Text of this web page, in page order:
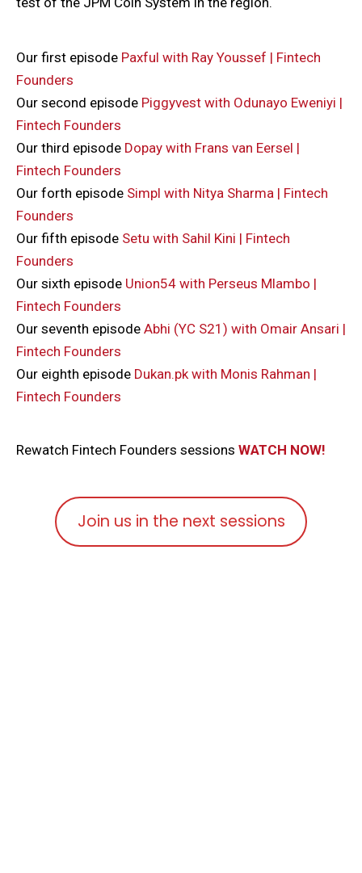
Our first episode Paxful with Ray Youssef | Fintech
Founders
Our second episode Piggyvest with Odunayo Eweniyi |
Fintech Founders
Our third episode Dopay with Frans van Eersel |
Fintech Founders
Our forth episode Simpl with Nitya Sharma | Fintech
Founders
Our fifth episode Setu with Sahil Kini | Fintech
Founders
Our sixth episode Union54 with Perseus Mlambo |
Fintech Founders
Our seventh episode Abhi (YC S21) with Omair Ansari |
Fintech Founders
Our eighth episode Dukan.pk with Monis Rahman |
Fintech Founders
Rewatch Fintech Founders sessions WATCH NOW!
Join us in the next sessions